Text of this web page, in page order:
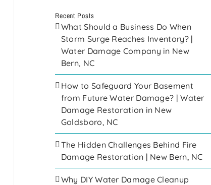
Recent Posts
What Should a Business Do When
Storm Surge Reaches Inventory? |
Water Damage Company in New
Bern, NC
How to Safeguard Your Basement
from Future Water Damage? | Water
Damage Restoration in New
Goldsboro, NC
The Hidden Challenges Behind Fire
Damage Restoration | New Bern, NC
Why DIY Water Damage Cleanup